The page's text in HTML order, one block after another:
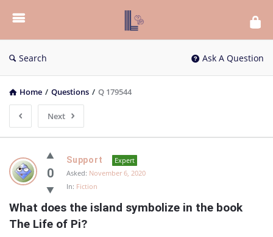
List
Bloc
QA
Search Ask A Question
Home / Questions / Q 179544
Next
List
Bloc
Latest
Questions
0
Support
Expert
Asked: November 6, 2020
In: Fiction
What does the island symbolize in the book
The Life of Pi?